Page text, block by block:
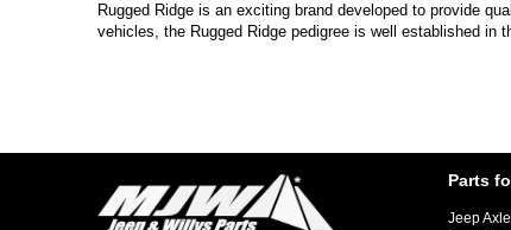
Rugged Ridge is an exciting brand developed to provide
vehicles, the Rugged Ridge pedigree is well established in
Parts
Jeep